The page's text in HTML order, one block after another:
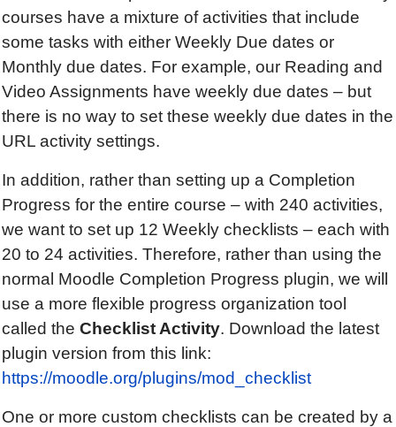
courses have a mixture of activities that include
some tasks with either Weekly Due dates or
Monthly due dates. For example, our Reading and
Video Assignments have weekly due dates – but
there is no way to set these weekly due dates in the
URL activity settings.
In addition, rather than setting up a Completion
Progress for the entire course – with 240 activities,
we want to set up 12 Weekly checklists – each with
20 to 24 activities. Therefore, rather than using the
normal Moodle Completion Progress plugin, we will
use a more flexible progress organization tool
called the Checklist Activity. Download the latest
plugin version from this link:
https://moodle.org/plugins/mod_checklist
One or more custom checklists can be created by a